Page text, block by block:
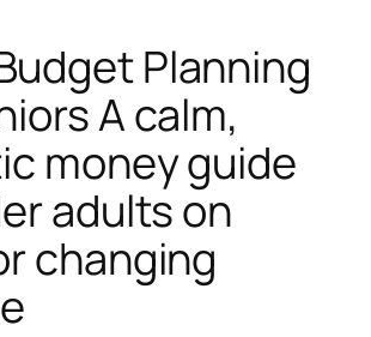
Planning
A calm,
money guide
adults on
changing